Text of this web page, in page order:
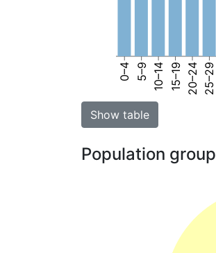
0–4 5–9 10–14 15–19 20–24 25–29
Show table
Population group